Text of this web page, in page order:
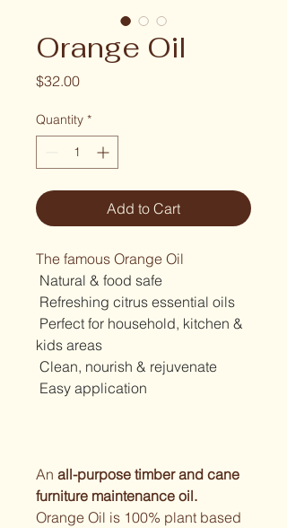
Orange Oil
$32.00Price
Quantity *
Add to Cart
The famous Orange Oil
Natural & food safe
Refreshing citrus essential oils
kids areas
Clean, nourish & rejuvenate
Easy application
An all-purpose timber and cane
furniture maintenance oil.
Orange Oil is 100% plant based